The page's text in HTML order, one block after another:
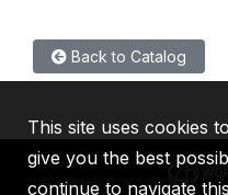
Back to Catalog
This site uses cookies
give you the best
continue to navigate